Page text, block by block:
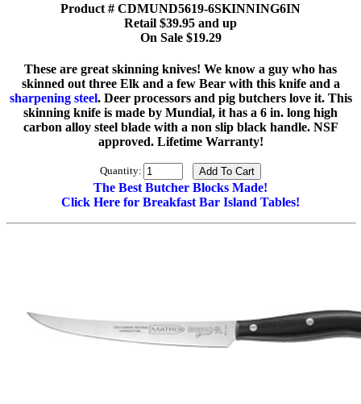
Product # CDMUND5619-6SKINNING6IN
Retail $39.95 and up
On Sale $19.29
These are great skinning knives! We know a guy who has
skinned out three Elk and a few Bear with this knife and a
sharpening steel. Deer processors and pig butchers love it. This
skinning knife is made by Mundial, it has a 6 in. long high
carbon alloy steel blade with a non slip black handle. NSF
approved. Lifetime Warranty!
Quantity:
The Best Butcher Blocks Made!
Click Here for Breakfast Bar Island Tables!